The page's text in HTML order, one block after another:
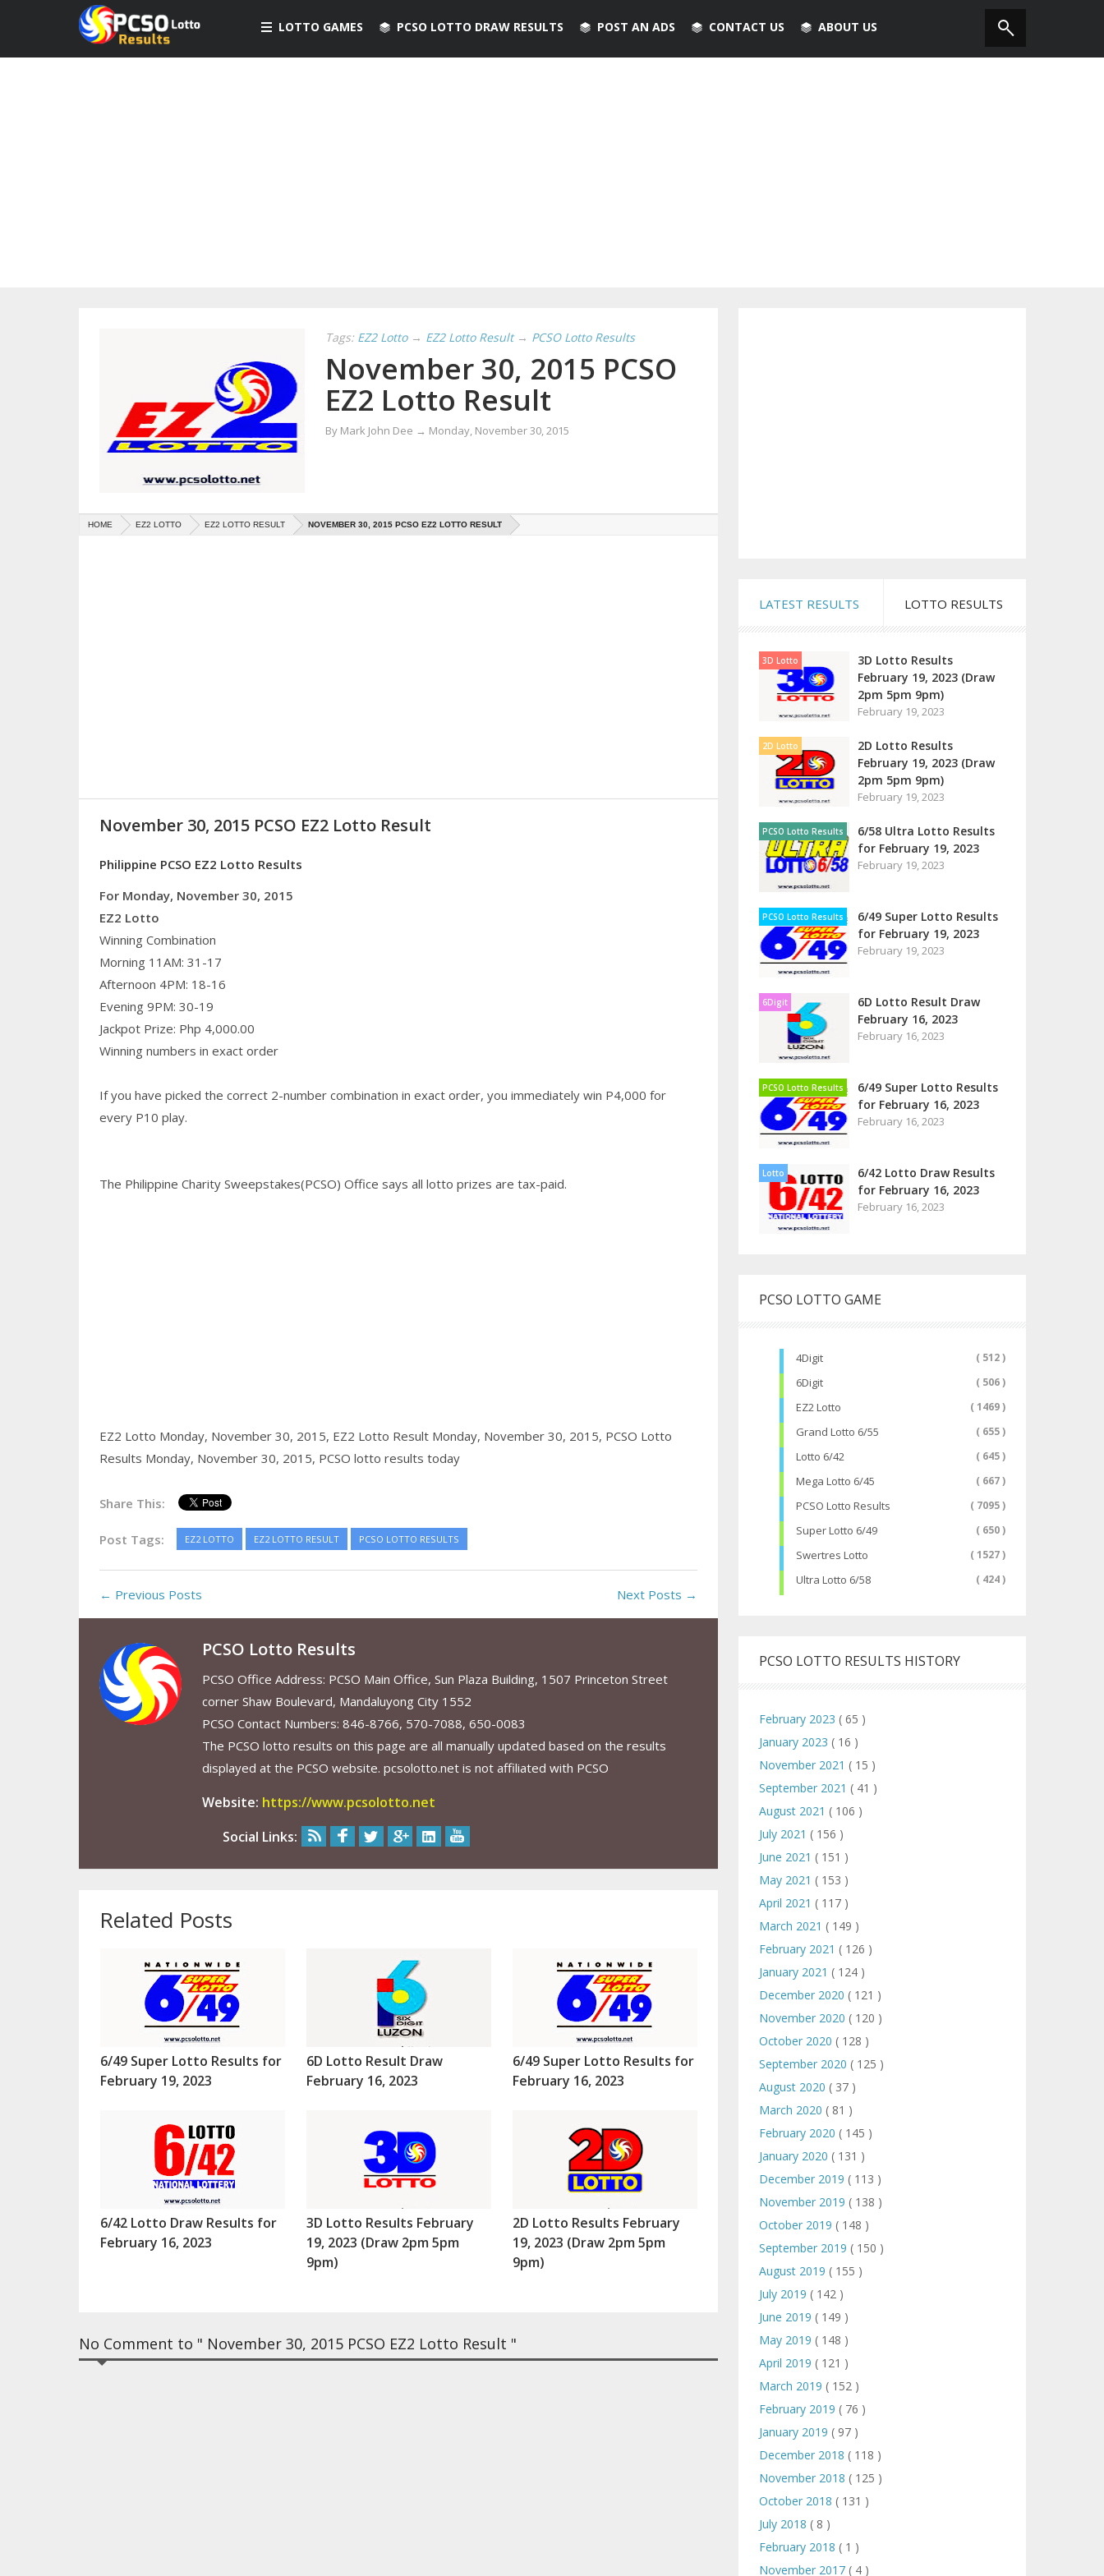
LOTTO GAMES PCSO LOTTO DRAW RESULTS POST AN ADS CONTACT US ABOUT US
Tags: EZ2 Lotto → EZ2 Lotto Result → PCSO Lotto Results
November 30, 2015 PCSO
EZ2 Lotto Result
By Mark John Dee → Monday, November 30, 2015
HOME EZ2 LOTTO EZ2 LOTTO RESULT NOVEMBER 30, 2015 PCSO EZ2 LOTTO RESULT
November 30, 2015 PCSO EZ2 Lotto Result
Philippine PCSO EZ2 Lotto Results
For Monday, November 30, 2015
EZ2 Lotto
Winning Combination
Morning 11AM: 31-17
Afternoon 4PM: 18-16
Evening 9PM: 30-19
Jackpot Prize: Php 4,000.00
Winning numbers in exact order
If you have picked the correct 2-number combination in exact order, you immediately win P4,000 for
every P10 play.
The Philippine Charity Sweepstakes(PCSO) Office says all lotto prizes are tax-paid.
EZ2 Lotto Monday, November 30, 2015, EZ2 Lotto Result Monday, November 30, 2015, PCSO Lotto
Results Monday, November 30, 2015, PCSO lotto results today
Share This:
Post Tags: EZ2 LOTTO EZ2 LOTTO RESULT PCSO LOTTO RESULTS
← Previous Posts Next Posts →
PCSO Lotto Results
PCSO Office Address: PCSO Main Office, Sun Plaza Building, 1507 Princeton Street
corner Shaw Boulevard, Mandaluyong City 1552
PCSO Contact Numbers: 846-8766, 570-7088, 650-0083
The PCSO lotto results on this page are all manually updated based on the results
displayed at the PCSO website. pcsolotto.net is not affiliated with PCSO
Website: https://www.pcsolotto.net
Social Links:
Related Posts
6/49 Super Lotto Results for
February 19, 2023
6D Lotto Result Draw
February 16, 2023
6/49 Super Lotto Results for
February 16, 2023
6/42 Lotto Draw Results for
February 16, 2023
3D Lotto Results February
19, 2023 (Draw 2pm 5pm
9pm)
2D Lotto Results February
19, 2023 (Draw 2pm 5pm
9pm)
No Comment to " November 30, 2015 PCSO EZ2 Lotto Result "
LATEST RESULTS LOTTO RESULTS
3D Lotto
3D Lotto Results
February 19, 2023 (Draw
2pm 5pm 9pm)
February 19, 2023
2D Lotto
2D Lotto Results
February 19, 2023 (Draw
2pm 5pm 9pm)
February 19, 2023
PCSO Lotto Results
6/58 Ultra Lotto Results
for February 19, 2023
February 19, 2023
PCSO Lotto Results
6/49 Super Lotto Results
for February 19, 2023
February 19, 2023
6Digit
6D Lotto Result Draw
February 16, 2023
February 16, 2023
PCSO Lotto Results
6/49 Super Lotto Results
for February 16, 2023
February 16, 2023
Lotto
6/42 Lotto Draw Results
for February 16, 2023
February 16, 2023
PCSO LOTTO GAME
4Digit ( 512 )
6Digit ( 506 )
EZ2 Lotto ( 1469 )
Grand Lotto 6/55 ( 655 )
Lotto 6/42 ( 645 )
Mega Lotto 6/45 ( 667 )
PCSO Lotto Results ( 7095 )
Super Lotto 6/49 ( 650 )
Swertres Lotto ( 1527 )
Ultra Lotto 6/58 ( 424 )
PCSO LOTTO RESULTS HISTORY
February 2023 ( 65 )
January 2023 ( 16 )
November 2021 ( 15 )
September 2021 ( 41 )
August 2021 ( 106 )
July 2021 ( 156 )
June 2021 ( 151 )
May 2021 ( 153 )
April 2021 ( 117 )
March 2021 ( 149 )
February 2021 ( 126 )
January 2021 ( 124 )
December 2020 ( 121 )
November 2020 ( 120 )
October 2020 ( 128 )
September 2020 ( 125 )
August 2020 ( 37 )
March 2020 ( 81 )
February 2020 ( 145 )
January 2020 ( 131 )
December 2019 ( 113 )
November 2019 ( 138 )
October 2019 ( 148 )
September 2019 ( 150 )
August 2019 ( 155 )
July 2019 ( 142 )
June 2019 ( 149 )
May 2019 ( 148 )
April 2019 ( 121 )
March 2019 ( 152 )
February 2019 ( 76 )
January 2019 ( 97 )
December 2018 ( 118 )
November 2018 ( 125 )
October 2018 ( 131 )
July 2018 ( 8 )
February 2018 ( 1 )
November 2017 ( 4 )